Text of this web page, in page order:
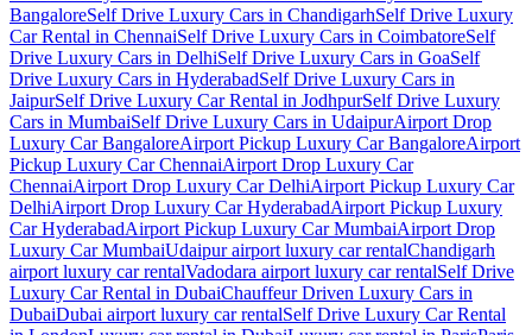
BangaloreSelf Drive Luxury Cars in ChandigarhSelf Drive Luxury
Car Rental in ChennaiSelf Drive Luxury Cars in CoimbatoreSelf
Drive Luxury Cars in DelhiSelf Drive Luxury Cars in GoaSelf
Drive Luxury Cars in HyderabadSelf Drive Luxury Cars in
JaipurSelf Drive Luxury Car Rental in JodhpurSelf Drive Luxury
Cars in MumbaiSelf Drive Luxury Cars in UdaipurAirport Drop
Luxury Car BangaloreAirport Pickup Luxury Car BangaloreAirport
Pickup Luxury Car ChennaiAirport Drop Luxury Car
ChennaiAirport Drop Luxury Car DelhiAirport Pickup Luxury Car
DelhiAirport Drop Luxury Car HyderabadAirport Pickup Luxury
Car HyderabadAirport Pickup Luxury Car MumbaiAirport Drop
Luxury Car MumbaiUdaipur airport luxury car rentalChandigarh
airport luxury car rentalVadodara airport luxury car rentalSelf Drive
Luxury Car Rental in DubaiChauffeur Driven Luxury Cars in
DubaiDubai airport luxury car rentalSelf Drive Luxury Car Rental